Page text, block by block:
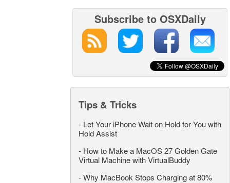
Subscribe to OSXDaily
Tips & Tricks
- Let Your iPhone Wait on Hold for You with
Hold Assist
- How to Make a MacOS 27 Golden Gate
Virtual Machine with VirtualBuddy
-Why MacBook Stops Charging at 80%